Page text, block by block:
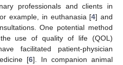
professionals and clients in
example, in euthanasia [4] and
One potential method
use of quality of life (QOL)
facilitated patient-physician
[6]. In companion animal